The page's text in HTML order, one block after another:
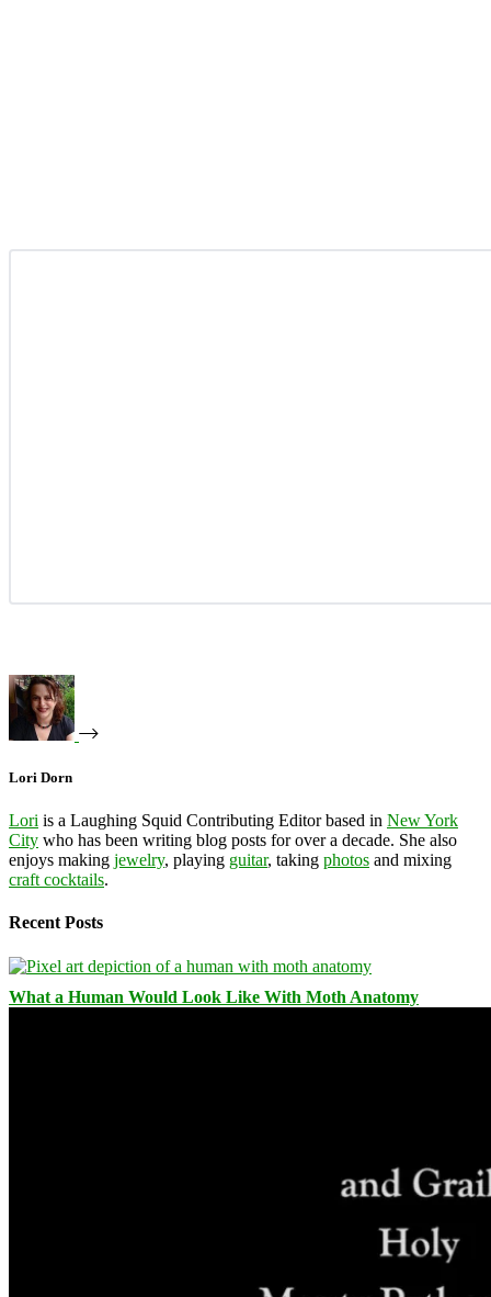
Lori Dorn
Lori is a Laughing Squid Contributing Editor based in New York
City who has been writing blog posts for over a decade. She also
enjoys making jewelry, playing guitar, taking photos and mixing
craft cocktails.
Recent Posts
What a Human Would Look Like With Moth Anatomy